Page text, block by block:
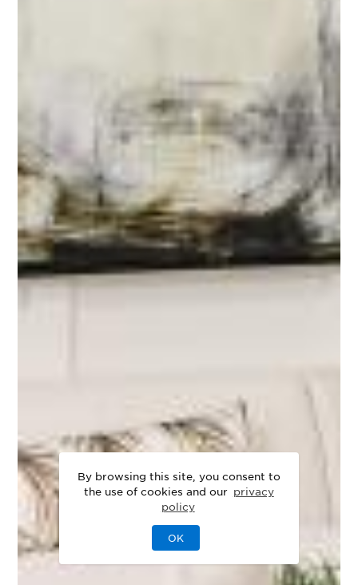
By browsing this site, you consent to
the use of cookies and our privacy
policy
OK